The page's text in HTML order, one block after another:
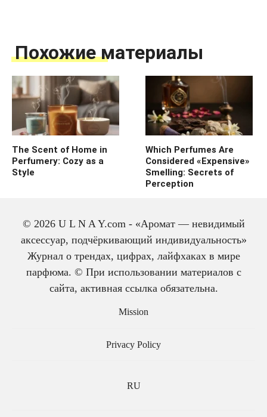
Похожие материалы
The Scent of Home in
Perfumery: Cozy as a
Style
Which Perfumes Are
Considered «Expensive»
Smelling: Secrets of
Perception
The history of cologne:
© 2026 U L N A Y.com - «Аромат — невидимый
аксессуар, подчёркивающий индивидуальность»
Журнал о трендах, цифрах, лайфхаках в мире
парфюма. © При использовании материалов с
сайта, активная ссылка обязательна.
Mission
Privacy Policy
RU